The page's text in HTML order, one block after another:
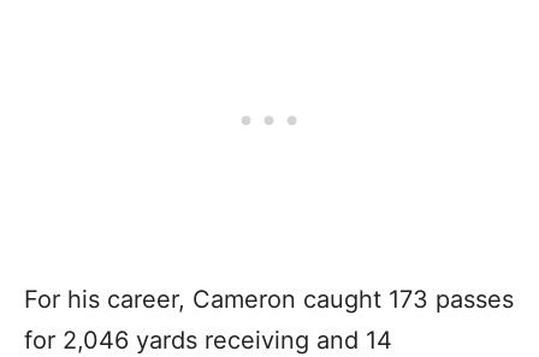
For his career, Cameron caught 173 passes
for 2,046 yards receiving and 14